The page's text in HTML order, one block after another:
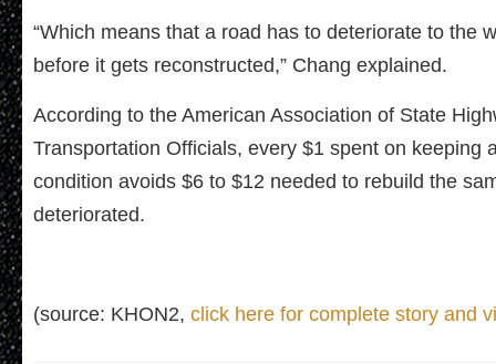
“Which means that a road has to deteriorate to the
before it gets reconstructed,” Chang explained.
According to the American Association of State
Transportation Officials, every $1 spent on keeping
condition avoids $6 to $12 needed to rebuild the
deteriorated.
(source: KHON2, click here for complete story and